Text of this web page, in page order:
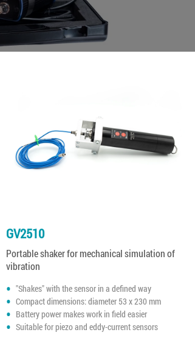
GV2510
Portable shaker for mechanical simulation of
vibration
"Shakes" with the sensor in a defined way
Compact dimensions: diameter 53 x 230 mm
Battery power makes work in field easier
Suitable for piezo and eddy-current sensors